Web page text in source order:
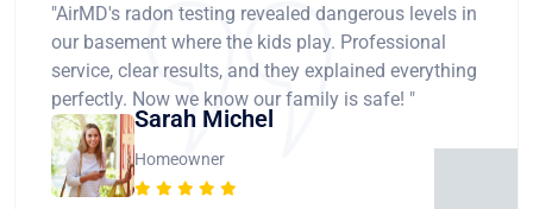
"AirMD's radon testing revealed dangerous levels in
our basement where the kids play. Professional
service, clear results, and they explained everything
perfectly. Now we know our family is safe! "
Sarah Michel
Homeowner